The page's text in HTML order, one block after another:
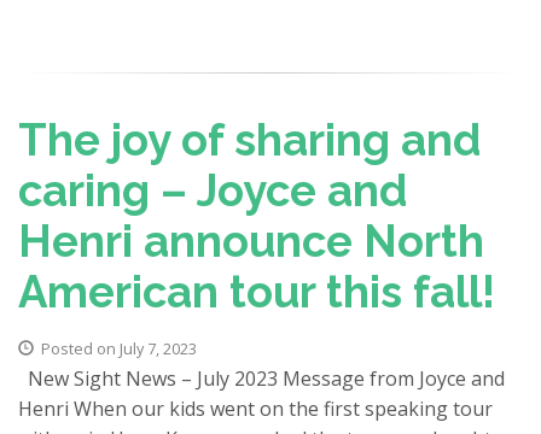
The joy of sharing and
caring – Joyce and
Henri announce North
American tour this fall!
Posted on July 7, 2023
New Sight News – July 2023 Message from Joyce and
Henri When our kids went on the first speaking tour